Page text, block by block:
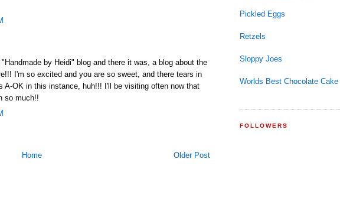
by Heidi" blog and there it was, a blog about the
I'm so excited and you are so sweet, and there tears in
A-OK in this instance, huh!!! I'll be visiting often now that
so much!!
Older Post
Home
Pickled Eggs
Retzels
Sloppy Joes
Worlds Best Chocolate Cake
FOLLOWERS